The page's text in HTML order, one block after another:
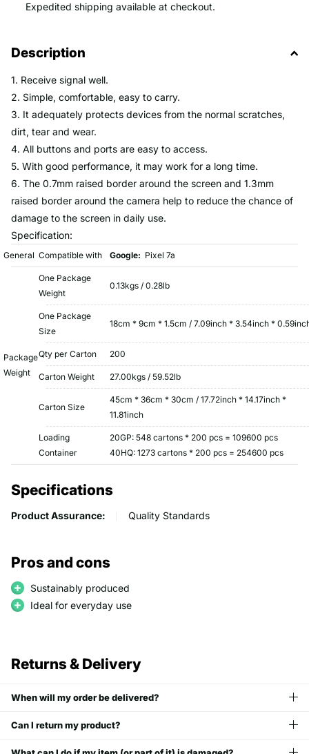
Expedited shipping available at checkout.
Description
1. Receive signal well.
2. Simple, comfortable, easy to carry.
3. It adequately protects devices from the normal scratches,
dirt, tear and wear.
4. All buttons and ports are easy to access.
5. With good performance, it may work for a long time.
6. The 0.7mm raised border around the screen and 1.3mm
raised border around the camera help to reduce the chance of
damage to the screen in daily use.
Specification:
General Compatible with Google: Pixel 7a
Package
Weight
One Package
Weight
0.13kgs / 0.28lb
One Package
Size
18cm * 9cm * 1.5cm / 7.09inch * 3.54inch *
Qty per Carton 200
Carton Weight 27.00kgs / 59.52lb
Carton Size
45cm * 36cm * 30cm / 17.72inch * 14.17inch *
11.81inch
Loading
Container
20GP: 548 cartons * 200 pcs = 109600 pcs
40HQ: 1273 cartons * 200 pcs = 254600 pcs
Specifications
Product Assurance: Quality Standards
Pros and cons
Sustainably produced
Ideal for everyday use
Returns & Delivery
When will my order be delivered?
Can I return my product?